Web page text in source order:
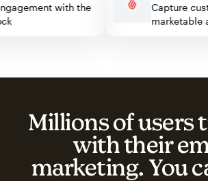
engagement with the
Capture
Millions of users
with their
marketing. You